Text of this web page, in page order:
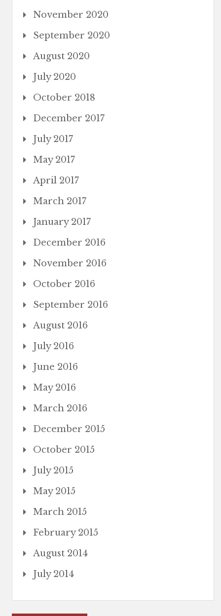
November 2020
September 2020
August 2020
July 2020
October 2018
December 2017
July 2017
May 2017
April 2017
March 2017
January 2017
December 2016
November 2016
October 2016
September 2016
August 2016
July 2016
June 2016
May 2016
March 2016
December 2015
October 2015
July 2015
May 2015
March 2015
February 2015
August 2014
July 2014